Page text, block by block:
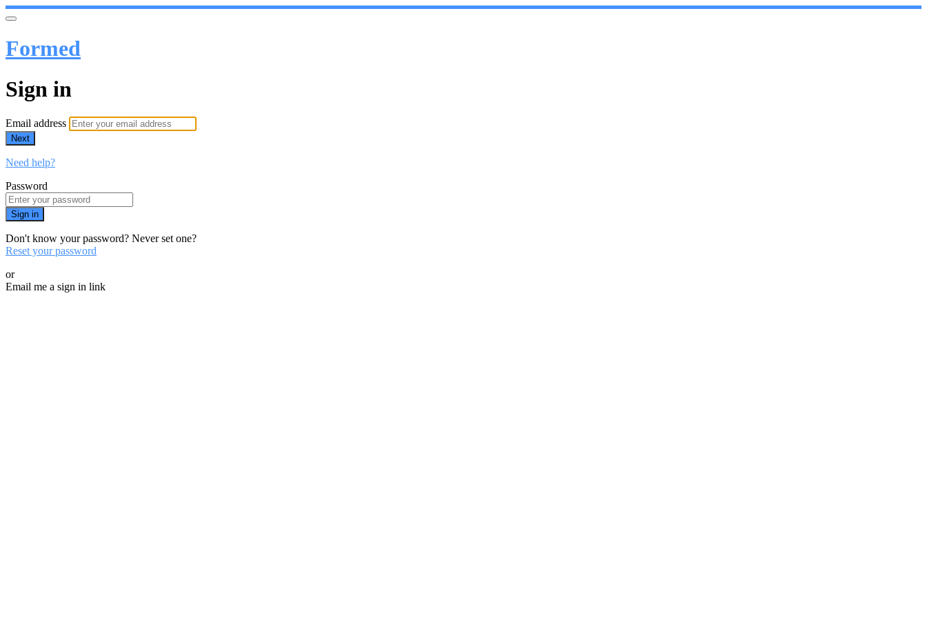
Formed
Sign in
Email address
Next
Need help?
Password
Sign in
Don't know your password? Never set one?
Reset your password
or
Email me a sign in link